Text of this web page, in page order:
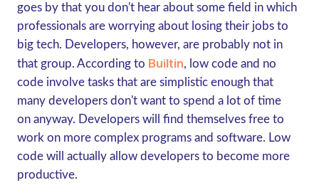
goes by that you don't hear about some field in which
professionals are worrying about losing their jobs to
big tech. Developers, however, are probably not in
that group. According to Builtin, low code and no
code involve tasks that are simplistic enough that
many developers don't want to spend a lot of time
on anyway. Developers will find themselves free to
work on more complex programs and software. Low
code will actually allow developers to become more
productive.